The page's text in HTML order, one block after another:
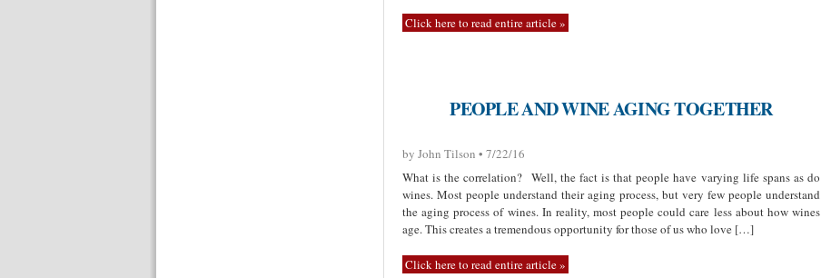
Click here to read entire article »
PEOPLE AND WINE AGING TOGETHER
by John Tilson • 7/22/16
What is the correlation? Well, the fact is that people have varying life spans as do
wines. Most people understand their aging process, but very few people understand
the aging process of wines. In reality, most people could care less about how wines
age. This creates a tremendous opportunity for those of us who love […]
Click here to read entire article »